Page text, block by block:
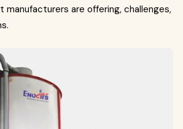
manufacturers are offering, challenges,